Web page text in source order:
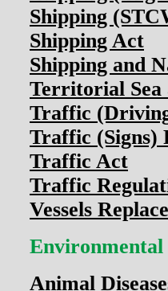
Shipping
Shipping Act
Shipping and
Territorial Sea
Traffic
Traffic (Signs)
Traffic Act
Traffic
Vessels
Animal